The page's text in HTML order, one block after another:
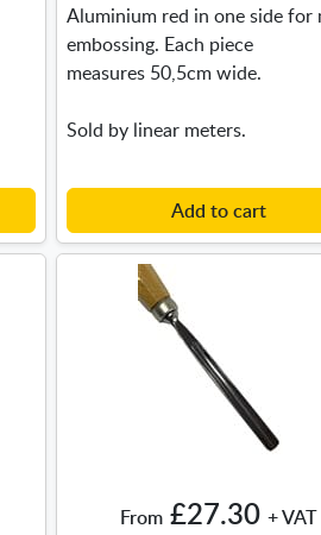
Aluminium red in one side for
embossing. Each piece
measures 50,5cm wide.
Sold by linear meters.
Add to cart
From £27.30 + VAT